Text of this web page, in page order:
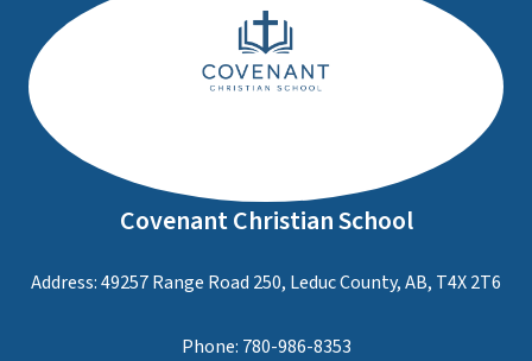
Covenant Christian School
Address: 49257 Range Road 250, Leduc County, AB, T4X 2T6
Phone: 780-986-8353